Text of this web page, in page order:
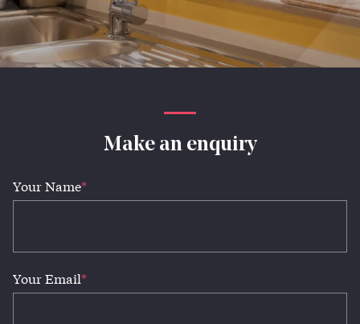
Make an enquiry
Your Name*
Your Email*